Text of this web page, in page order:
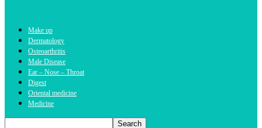
Make up
Dermatology
Osteoarthritis
Male Disease
Ear – Nose – Throat
Digest
Oriental medicine
Medicine